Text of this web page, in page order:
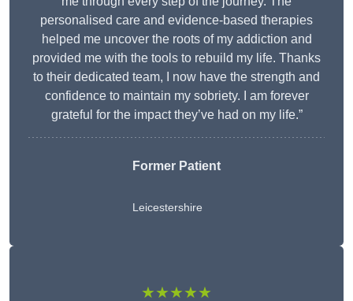
personalised care and evidence-based therapies
helped me uncover the roots of my addiction and
provided me with the tools to rebuild my life. Thanks
to their dedicated team, I now have the strength and
confidence to maintain my sobriety. I am forever
grateful for the impact they’ve had on my life.”
Former Patient
Leicestershire
★★★★★